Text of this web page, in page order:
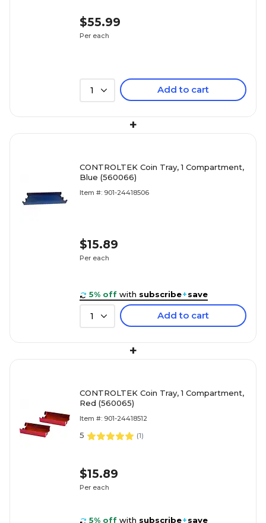
$55.99
Per each
1 Add to cart
+
CONTROLTEK Coin Tray, 1 Compartment,
Blue (560066)
Item #: 901-24418506
$15.89
Per each
5% off with subscribe+save
1 Add to cart
+
CONTROLTEK Coin Tray, 1 Compartment,
Red (560065)
Item #: 901-24418512
5 (1)
$15.89
Per each
5% off with subscribe+save